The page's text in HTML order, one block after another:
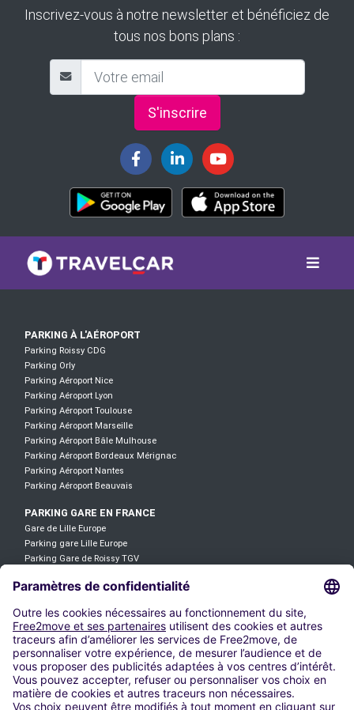
Inscrivez-vous à notre newsletter et bénéficiez de
tous nos bons plans :
S'inscrire
PARKING À L'AÉROPORT
Parking Roissy CDG
Parking Orly
Parking Aéroport Nice
Parking Aéroport Lyon
Parking Aéroport Toulouse
Parking Aéroport Marseille
Parking Aéroport Bâle Mulhouse
Parking Aéroport Bordeaux Mérignac
Parking Aéroport Nantes
Parking Aéroport Beauvais
PARKING GARE EN FRANCE
Gare de Lille Europe
Parking gare Lille Europe
Parking Gare de Roissy TGV
Gare TGV Avignon
Gare de Lyon-Part-Dieu
Parking Gare Lyon Saint Exupéry
Parking gare Saint-Charles
Gare de Mulhouse
LOCATION DE VOITURE
Location Voiture Aéroport Roissy CDG